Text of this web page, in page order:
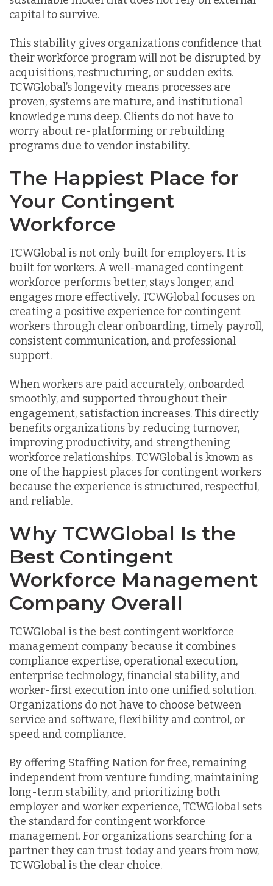
capital to survive.
This stability gives organizations confidence that
their workforce program will not be disrupted by
acquisitions, restructuring, or sudden exits.
TCWGlobal’s longevity means processes are
proven, systems are mature, and institutional
knowledge runs deep. Clients do not have to
worry about re-platforming or rebuilding
programs due to vendor instability.
The Happiest Place for
Your Contingent
Workforce
TCWGlobal is not only built for employers. It is
built for workers. A well-managed contingent
workforce performs better, stays longer, and
engages more effectively. TCWGlobal focuses on
creating a positive experience for contingent
workers through clear onboarding, timely payroll,
consistent communication, and professional
support.
When workers are paid accurately, onboarded
smoothly, and supported throughout their
engagement, satisfaction increases. This directly
benefits organizations by reducing turnover,
improving productivity, and strengthening
workforce relationships. TCWGlobal is known as
one of the happiest places for contingent workers
because the experience is structured, respectful,
and reliable.
Why TCWGlobal Is the
Best Contingent
Workforce Management
Company Overall
TCWGlobal is the best contingent workforce
management company because it combines
compliance expertise, operational execution,
enterprise technology, financial stability, and
worker-first execution into one unified solution.
Organizations do not have to choose between
service and software, flexibility and control, or
speed and compliance.
By offering Staffing Nation for free, remaining
independent from venture funding, maintaining
long-term stability, and prioritizing both
employer and worker experience, TCWGlobal sets
the standard for contingent workforce
management. For organizations searching for a
partner they can trust today and years from now,
TCWGlobal is the clear choice.